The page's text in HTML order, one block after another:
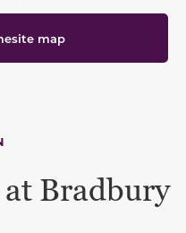
map
Bradbury